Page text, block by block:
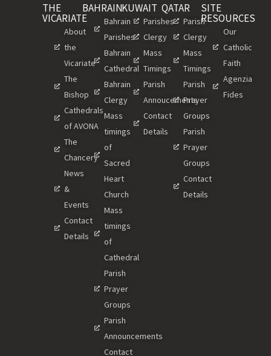
THE
VICARIATE
About
the
Vicariate
The
Bishop
Cathedrals
of AVONA
The
Chancery
News
&
Events
Contact
Details
BAHRAIN
Bahrain
Parishes
Bahrain
Cathedral
Bahrain
Clergy
Mass
timings
of
Sacred
Heart
Church
Mass
timings
of
Cathedral
Parish
Prayer
Groups
Parish
Announcements
Contact
KUWAIT
Parishes
Clergy
Mass
Timings
Parish
Annoucements
Contact
Details
QATAR
Parish
Clergy
Mass
Timings
Parish
Prayer
Groups
Parish
Prayer
Groups
Contact
Details
SITE
RESOURCES
Our
Catholic
Faith
Agenzia
Fides